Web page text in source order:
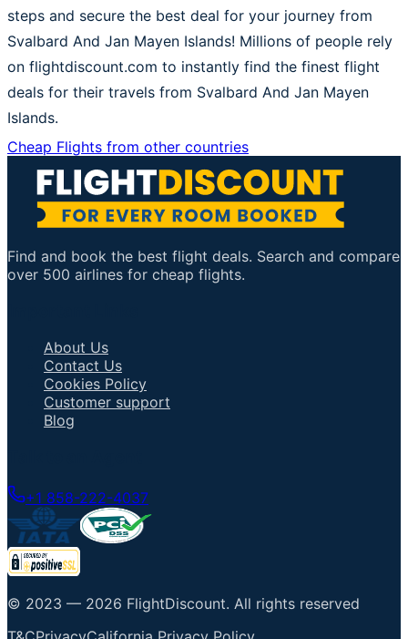
steps and secure the best deal for your journey from
Svalbard And Jan Mayen Islands! Millions of people rely
on flightdiscount.com to instantly find the finest flight
deals for their travels from Svalbard And Jan Mayen
Islands.
Cheap Flights from other countries
Find and book the best flight deals. Search and compare
over 500 airlines for cheap flights.
About Us
Contact Us
Cookies Policy
Customer support
Blog
+1 858-222-4037
© 2023 — 2026 FlightDiscount. All rights reserved